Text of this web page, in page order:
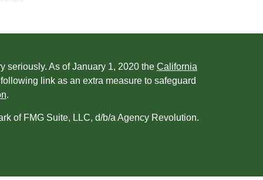
seriously. As of January 1, 2020 the California
link as an extra measure to safeguard
.
of FMG Suite, LLC, d/b/a Agency Revolution.